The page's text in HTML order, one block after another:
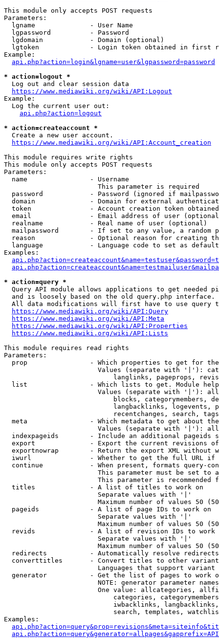
This module only accepts POST requests
Parameters:
  lgname              - User Name
  lgpassword          - Password
  lgdomain            - Domain (optional)
lgtoken             - Login token obtained in first
Example:
api.php?action=login&lgname=user&lgpassword=password
* action=logout *
  Log out and clear session data
https://www.mediawiki.org/wiki/API:Logout
Example:
  Log the current user out:
api.php?action=logout
* action=createaccount *
  Create a new user account.
https://www.mediawiki.org/wiki/API:Account_creation
This module requires write rights
This module only accepts POST requests
Parameters:
  name                - Username
                        This parameter is required
password            - Password (ignored if
domain              - Domain for external
token               - Account creation token
email               - Email address of user
  realname            - Real name of user (optional)
mailpassword        - If set to any value, a random
reason              - Optional reason for creating
language            - Language code to set as
Examples:
* action=query *
Query API module allows applications to get needed
  and is loosely based on the old query.php interface.
All data modifications will first have to use query
https://www.mediawiki.org/wiki/API:Query
https://www.mediawiki.org/wiki/API:Meta
https://www.mediawiki.org/wiki/API:Properties
https://www.mediawiki.org/wiki/API:Lists
This module requires read rights
Parameters:
prop                - Which properties to get for
Values (separate with '|'):
langlinks, pageprops,
list                - Which lists to get. Module
Values (separate with '|'):
blocks, categorymembers,
langbacklinks, logevents,
recentchanges, search,
meta                - Which metadata to get about
Values (separate with '|'):
indexpageids        - Include an additional pageids
export              - Export the current revisions
exportnowrap        - Return the export XML without
iwurl               - Whether to get the full URL
continue            - When present, formats query-
This parameter must be set to
This parameter is recommended
  titles              - A list of titles to work on
                        Separate values with '|'
Maximum number of values 50
  pageids             - A list of page IDs to work on
                        Separate values with '|'
Maximum number of values 50
revids              - A list of revision IDs to work
                        Separate values with '|'
Maximum number of values 50
  redirects           - Automatically resolve redirects
converttitles       - Convert titles to other
Languages that support
generator           - Get the list of pages to work
NOTE: generator parameter
One value: allcategories,
categories,
iwbacklinks,
search, templates,
Examples: